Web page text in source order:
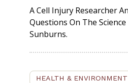
A Cell Injury Researcher
Questions On The
Sunburns.
HEALTH & ENVIRONMENT